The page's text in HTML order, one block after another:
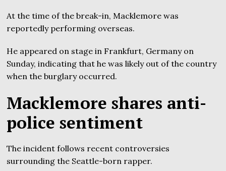
At the time of the break-in, Macklemore was
reportedly performing overseas.
He appeared on stage in Frankfurt, Germany on
Sunday, indicating that he was likely out of the country
when the burglary occurred.
Macklemore shares anti-
police sentiment
The incident follows recent controversies
surrounding the Seattle-born rapper.